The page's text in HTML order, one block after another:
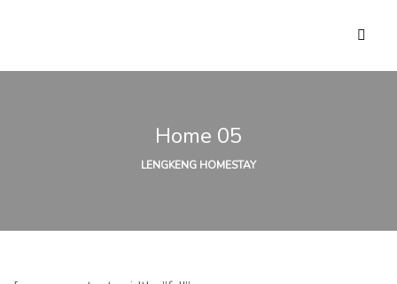
Home 05
LENGKENG HOMESTAY